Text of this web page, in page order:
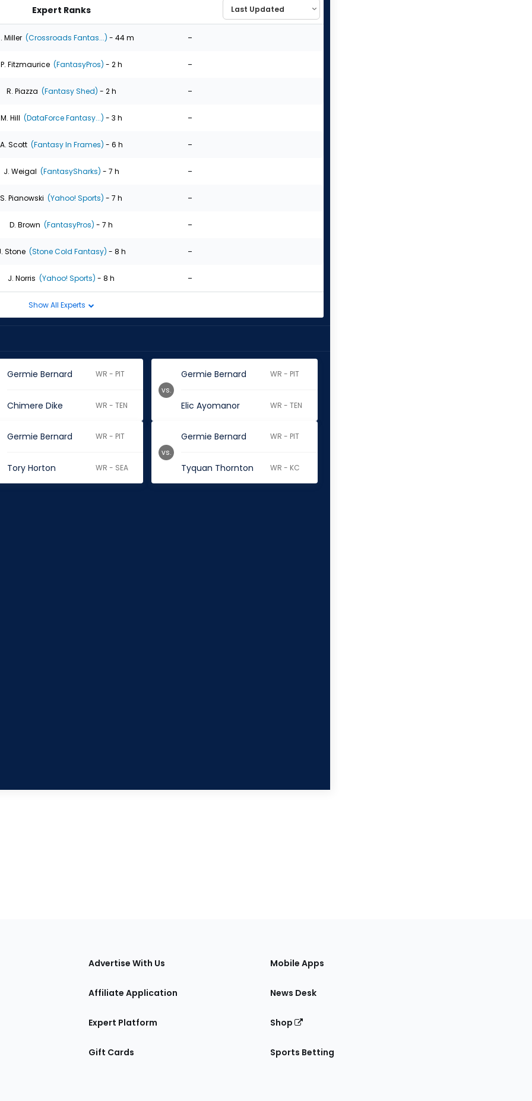
Expert Ranks
Miller (Crossroads Fantas...) - 44 m -
P. Fitzmaurice (FantasyPros) - 2 h -
R. Piazza (Fantasy Shed) - 2 h -
M. Hill (DataForce Fantasy...) - 3 h -
A. Scott (Fantasy In Frames) - 6 h -
J. Weigal (FantasySharks) - 7 h -
S. Pianowski (Yahoo! Sports) - 7 h -
D. Brown (FantasyPros) - 7 h -
Stone (Stone Cold Fantasy) - 8 h -
J. Norris (Yahoo! Sports) - 8 h -
Show All Experts
Germie Bernard WR - PIT
Chimere Dike WR - TEN
Germie Bernard WR - PIT
Elic Ayomanor WR - TEN
vs.
Germie Bernard WR - PIT
Tory Horton WR - SEA
Germie Bernard WR - PIT
Tyquan Thornton WR - KC
vs.
Advertise With Us
Affiliate Application
Expert Platform
Gift Cards
Mobile Apps
News Desk
Shop
Sports Betting